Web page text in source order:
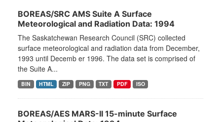
BOREAS/SRC AMS Suite A Surface
Meteorological and Radiation Data: 1994
The Saskatchewan Research Council (SRC) collected
surface meteorological and radiation data from December,
1993 until Decemb er 1996. The data set is comprised of
the Suite A...
BIN HTML ZIP PNG TXT PDF ISO
BOREAS/AES MARS-II 15-minute Surface